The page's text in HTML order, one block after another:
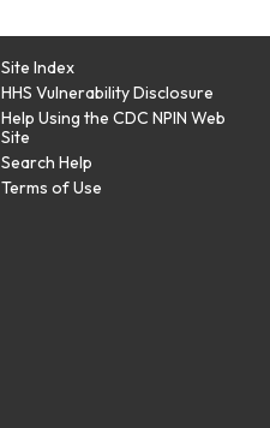
Site Index
HHS Vulnerability Disclosure
Help Using the CDC NPIN Web
Site
Search Help
Terms of Use